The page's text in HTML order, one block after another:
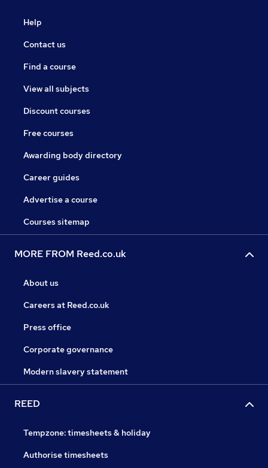
Help
Contact us
Find a course
View all subjects
Discount courses
Free courses
Awarding body directory
Career guides
Advertise a course
Courses sitemap
MORE FROM Reed.co.uk
About us
Careers at Reed.co.uk
Press office
Corporate governance
Modern slavery statement
REED
Tempzone: timesheets & holiday
Authorise timesheets